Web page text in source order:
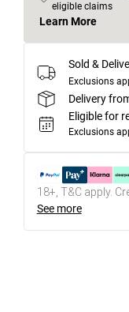
eligible claims
Learn More
Sold &
Exclusions
Delivery
Eligible for
Exclusions
18+, T&C apply.
See more